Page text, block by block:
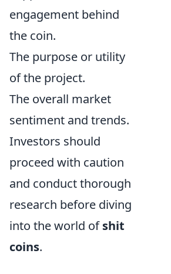
engagement behind
the coin.
The purpose or utility
of the project.
The overall market
sentiment and trends.
Investors should
proceed with caution
and conduct thorough
research before diving
into the world ofshit
coins.